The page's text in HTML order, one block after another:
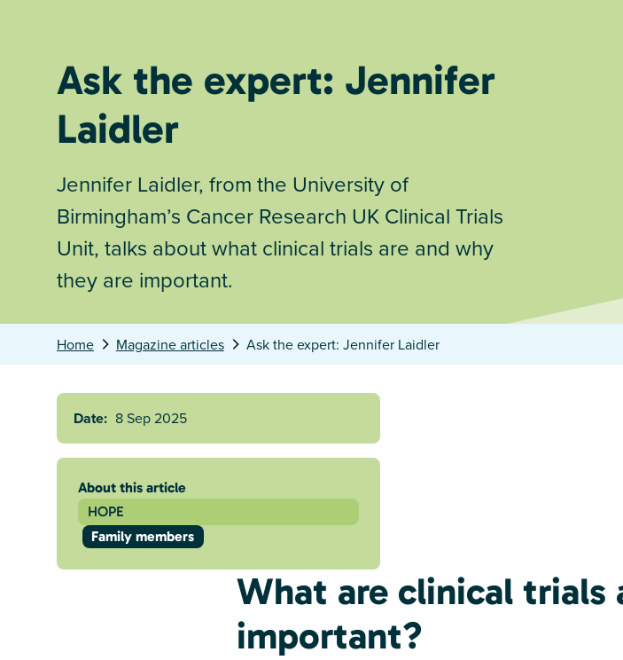
Ask the expert: Jennifer
Laidler
Jennifer Laidler, from the University of
Birmingham’s Cancer Research UK Clinical Trials
Unit, talks about what clinical trials are and why
they are important.
Home Magazine articles Ask the expert: Jennifer Laidler
Date: 8 Sep 2025
About this article
HOPE
Family members
What are clinical trials
important?